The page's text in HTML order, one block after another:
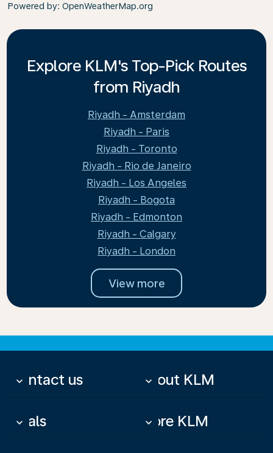
Powered by: OpenWeatherMap.org
Explore KLM's Top-Pick Routes
from Riyadh
Riyadh - Amsterdam
Riyadh - Paris
Riyadh - Toronto
Riyadh - Rio de Janeiro
Riyadh - Los Angeles
Riyadh - Bogota
Riyadh - Edmonton
Riyadh - Calgary
Riyadh - London
View more
Contact us
keyboard_arrow_down About KLM
keyboard_arrow_down
Deals
keyboard_arrow_down More KLM
keyboard_arrow_down